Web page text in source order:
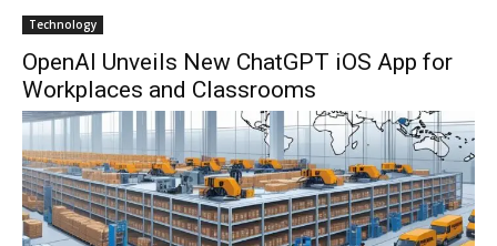
Technology
OpenAI Unveils New ChatGPT iOS App for
Workplaces and Classrooms